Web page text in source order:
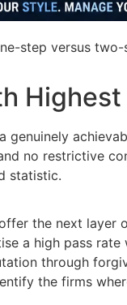
step versus
Highest
no restrictive
statistic.
the next
a high pass
through
the firms